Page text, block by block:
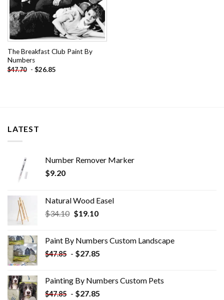
The Breakfast Club Paint By
Numbers
$47.70 - $26.85
LATEST
Number Remover Marker
$9.20
Natural Wood Easel
$34.10 Original
$34.10.
$19.10Current
$19.10.
Paint By Numbers Custom​ Landscape
$47.85 - $27.85
Painting By Numbers Custom​ Pets
$47.85 - $27.85